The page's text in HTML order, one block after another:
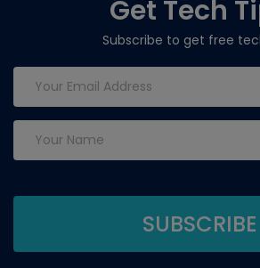
Get Tech
Subscribe to get free